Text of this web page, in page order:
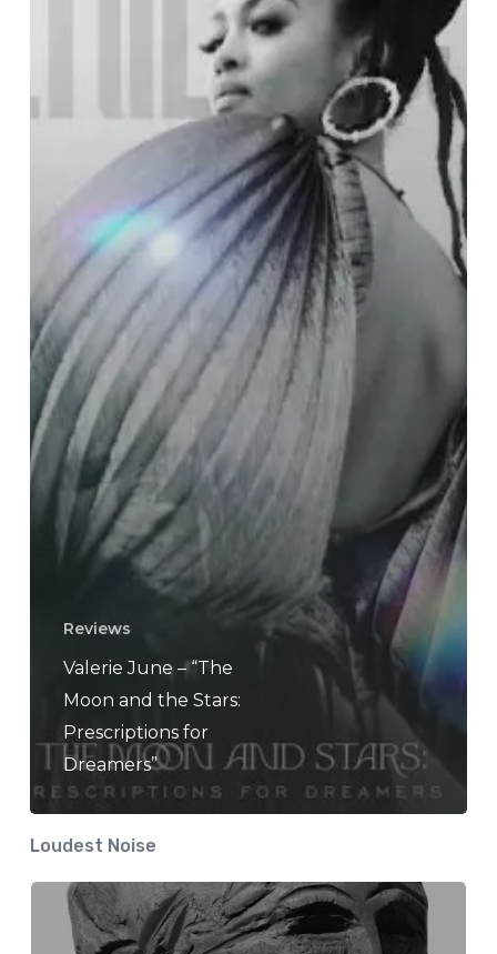
Prescriptions
Dreamers”
Reviews
Valerie June – “The
Moon and the Stars:
Prescriptions for
Dreamers”
Loudest Noise